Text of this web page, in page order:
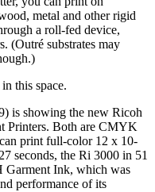
metal and other rigid
a roll-fed device,
(Outré substrates may
this space.
is showing the new Ricoh
Printers. Both are CMYK
print full-color 12 x 10-
seconds, the Ri 3000 in 51
Garment Ink, which was
performance of its